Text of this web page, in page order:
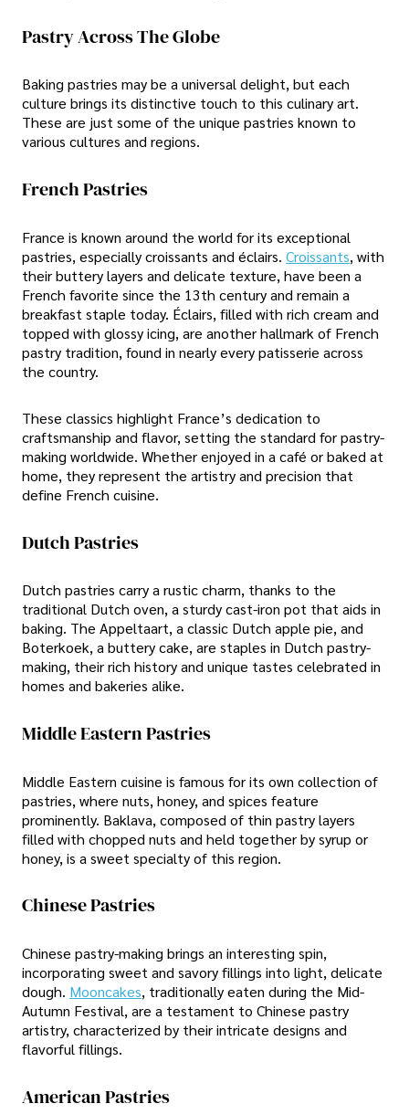
Pastry Across The Globe
Baking pastries may be a universal delight, but each
culture brings its distinctive touch to this culinary art.
These are just some of the unique pastries known to
various cultures and regions.
French Pastries
France is known around the world for its exceptional
pastries, especially croissants and éclairs. Croissants, with
their buttery layers and delicate texture, have been a
French favorite since the 13th century and remain a
breakfast staple today. Éclairs, filled with rich cream and
topped with glossy icing, are another hallmark of French
pastry tradition, found in nearly every patisserie across
the country.
These classics highlight France’s dedication to
craftsmanship and flavor, setting the standard for pastry-
making worldwide. Whether enjoyed in a café or baked at
home, they represent the artistry and precision that
define French cuisine.
Dutch Pastries
Dutch pastries carry a rustic charm, thanks to the
traditional Dutch oven, a sturdy cast-iron pot that aids in
baking. The Appeltaart, a classic Dutch apple pie, and
Boterkoek, a buttery cake, are staples in Dutch pastry-
making, their rich history and unique tastes celebrated in
homes and bakeries alike.
Middle Eastern Pastries
Middle Eastern cuisine is famous for its own collection of
pastries, where nuts, honey, and spices feature
prominently. Baklava, composed of thin pastry layers
filled with chopped nuts and held together by syrup or
honey, is a sweet specialty of this region.
Chinese Pastries
Chinese pastry-making brings an interesting spin,
incorporating sweet and savory fillings into light, delicate
dough. Mooncakes, traditionally eaten during the Mid-
Autumn Festival, are a testament to Chinese pastry
artistry, characterized by their intricate designs and
flavorful fillings.
American Pastries